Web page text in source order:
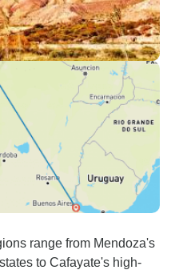
range from Mendoza's
to Cafayate's high-